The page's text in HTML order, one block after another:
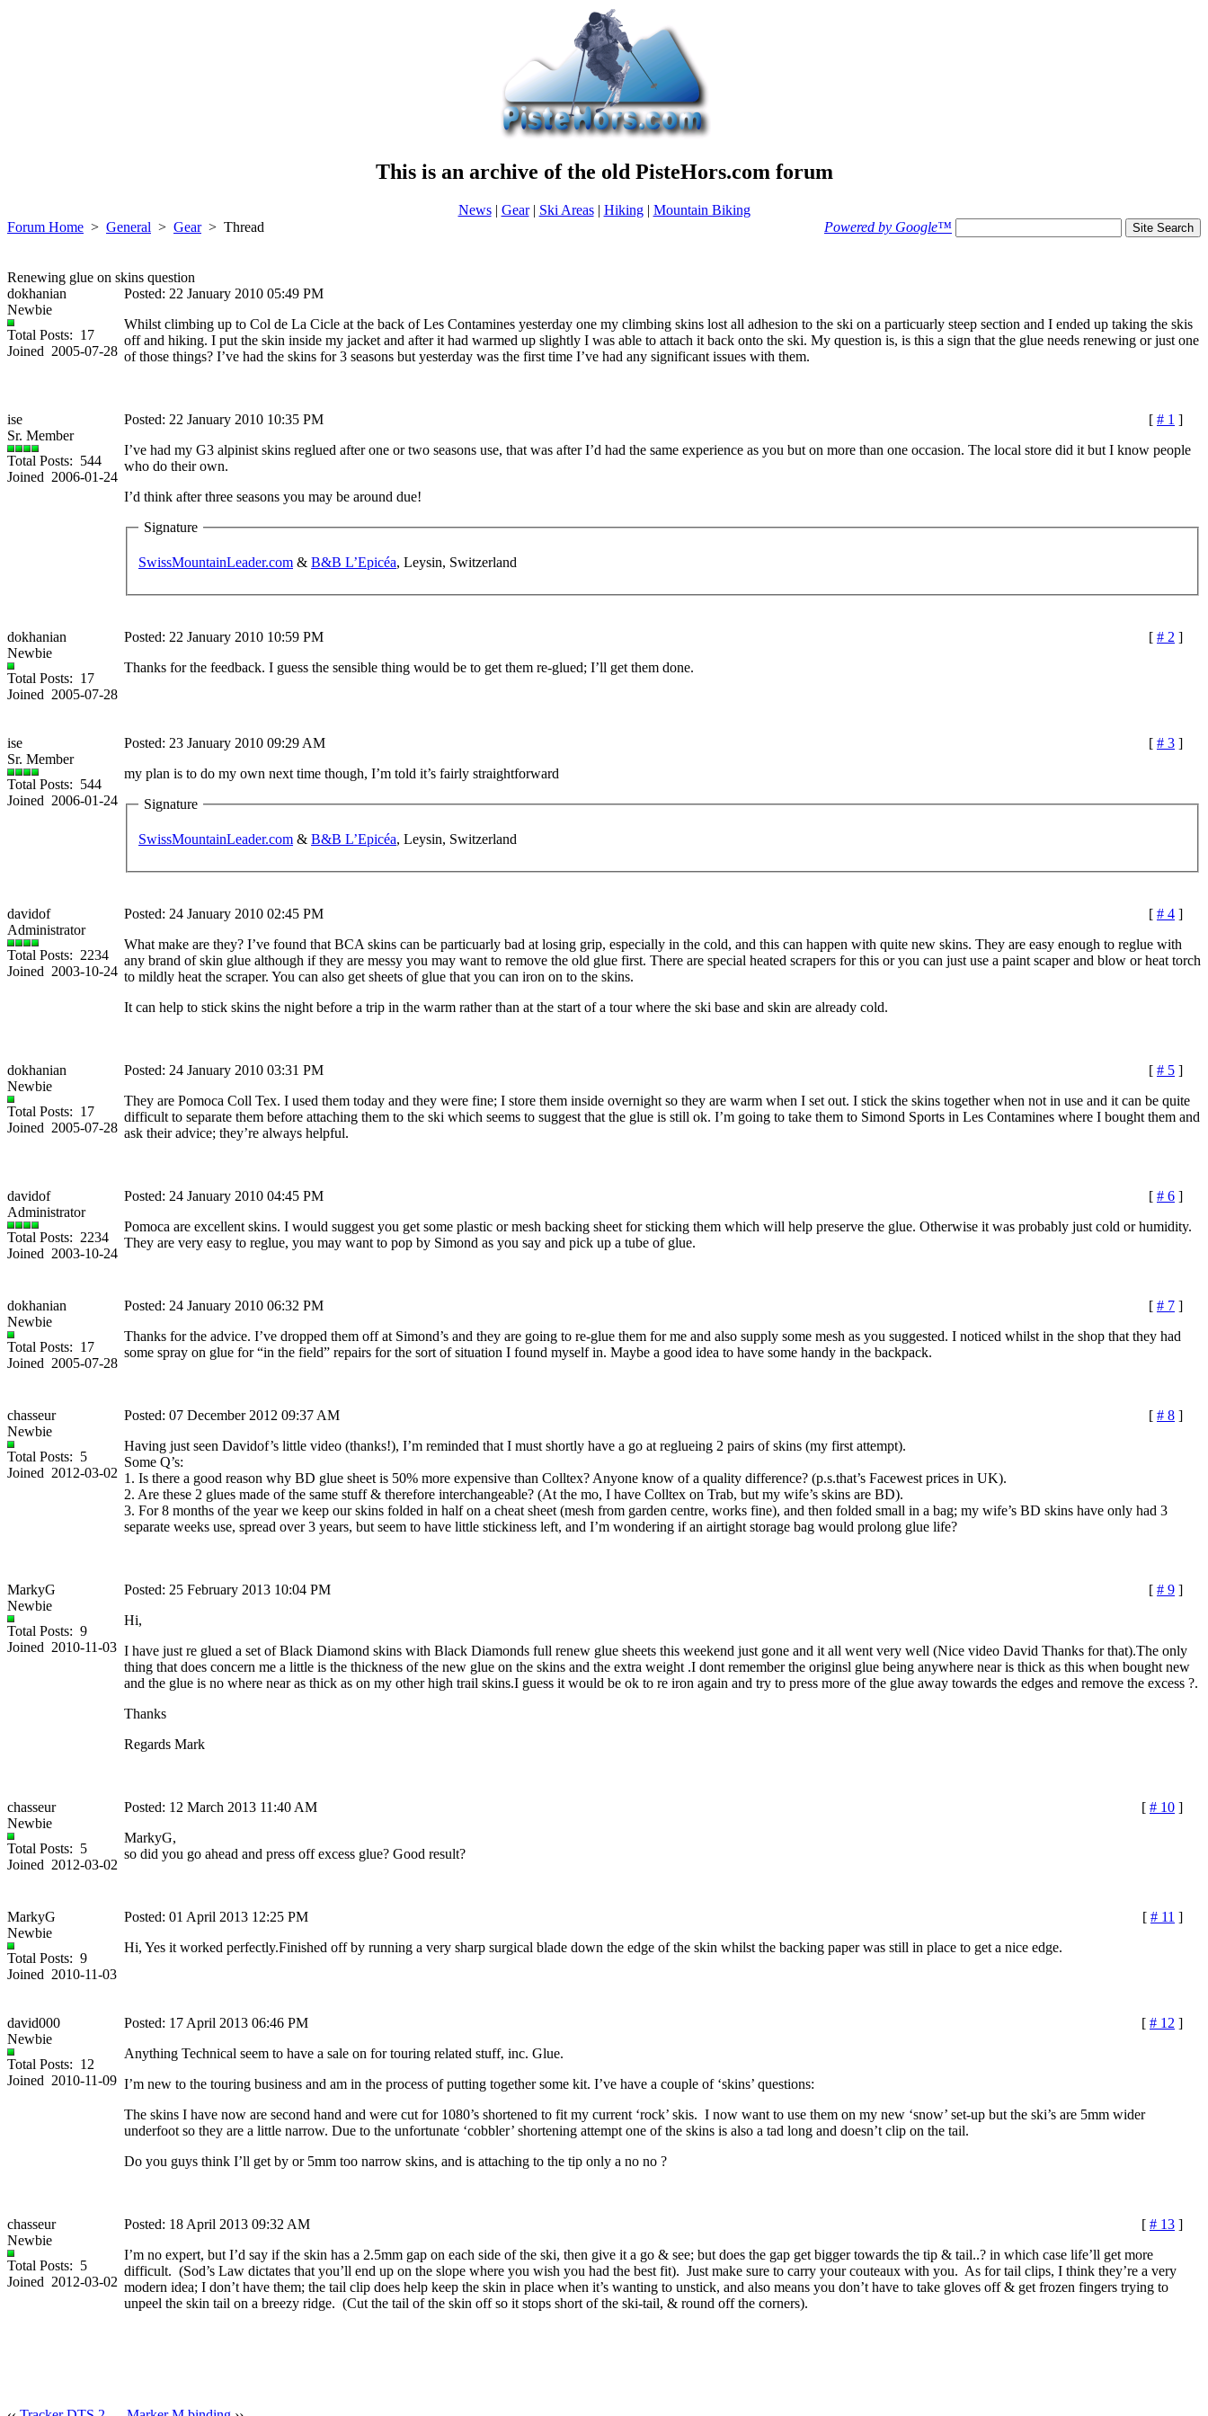
This is an archive of the old PisteHors.com forum
News| Gear| Ski Areas| Hiking| Mountain Biking
Forum Home > General > Gear> Thread Powered by Google™
Renewing glue on skins question
dokhanian
Posted: 22 January 2010 05:49 PM
Newbie
Total Posts: 17
Joined 2005-07-28
Whilst climbing up to Col de La Cicle at the back of Les Contamines yesterday one my climbing skins lost all adhesion to the ski on a particuarly steep section and I ended up taking the skis
off and hiking. I put the skin inside my jacket and after it had warmed up slightly I was able to attach it back onto the ski. My question is, is this a sign that the glue needs renewing or just one
of those things? I’ve had the skins for 3 seasons but yesterday was the first time I’ve had any significant issues with them.
ise Posted: 22 January 2010 10:35 PM [ # 1 ]
Sr. Member
Total Posts: 544
Joined 2006-01-24
I’ve had my G3 alpinist skins reglued after one or two seasons use, that was after I’d had the same experience as you but on more than one occasion. The local store did it but I know people
who do their own.
I’d think after three seasons you may be around due!
Signature
SwissMountainLeader.com & B&B L’Epicéa, Leysin, Switzerland
dokhanian Posted: 22 January 2010 10:59 PM [ # 2 ]
Newbie
Total Posts: 17
Joined 2005-07-28
Thanks for the feedback. I guess the sensible thing would be to get them re-glued; I’ll get them done.
ise Posted: 23 January 2010 09:29 AM [ # 3 ]
Sr. Member
Total Posts: 544
Joined 2006-01-24
my plan is to do my own next time though, I’m told it’s fairly straightforward
Signature
SwissMountainLeader.com & B&B L’Epicéa, Leysin, Switzerland
davidof Posted: 24 January 2010 02:45 PM [ # 4 ]
Administrator
Total Posts: 2234
Joined 2003-10-24
What make are they? I’ve found that BCA skins can be particuarly bad at losing grip, especially in the cold, and this can happen with quite new skins. They are easy enough to reglue with
any brand of skin glue although if they are messy you may want to remove the old glue first. There are special heated scrapers for this or you can just use a paint scaper and blow or heat torch
to mildly heat the scraper. You can also get sheets of glue that you can iron on to the skins.
It can help to stick skins the night before a trip in the warm rather than at the start of a tour where the ski base and skin are already cold.
dokhanian Posted: 24 January 2010 03:31 PM [ # 5 ]
Newbie
Total Posts: 17
Joined 2005-07-28
They are Pomoca Coll Tex. I used them today and they were fine; I store them inside overnight so they are warm when I set out. I stick the skins together when not in use and it can be quite
difficult to separate them before attaching them to the ski which seems to suggest that the glue is still ok. I’m going to take them to Simond Sports in Les Contamines where I bought them and
ask their advice; they’re always helpful.
davidof Posted: 24 January 2010 04:45 PM [ # 6 ]
Administrator
Total Posts: 2234
Joined 2003-10-24
Pomoca are excellent skins. I would suggest you get some plastic or mesh backing sheet for sticking them which will help preserve the glue. Otherwise it was probably just cold or humidity.
They are very easy to reglue, you may want to pop by Simond as you say and pick up a tube of glue.
dokhanian Posted: 24 January 2010 06:32 PM [ # 7 ]
Newbie
Total Posts: 17
Joined 2005-07-28
Thanks for the advice. I’ve dropped them off at Simond’s and they are going to re-glue them for me and also supply some mesh as you suggested. I noticed whilst in the shop that they had
some spray on glue for “in the field” repairs for the sort of situation I found myself in. Maybe a good idea to have some handy in the backpack.
chasseur Posted: 07 December 2012 09:37 AM [ # 8 ]
Newbie
Total Posts: 5
Joined 2012-03-02
Having just seen Davidof’s little video (thanks!), I’m reminded that I must shortly have a go at reglueing 2 pairs of skins (my first attempt).
Some Q’s:
1. Is there a good reason why BD glue sheet is 50% more expensive than Colltex? Anyone know of a quality difference? (p.s.that’s Facewest prices in UK).
2. Are these 2 glues made of the same stuff & therefore interchangeable? (At the mo, I have Colltex on Trab, but my wife’s skins are BD).
3. For 8 months of the year we keep our skins folded in half on a cheat sheet (mesh from garden centre, works fine), and then folded small in a bag; my wife’s BD skins have only had 3
separate weeks use, spread over 3 years, but seem to have little stickiness left, and I’m wondering if an airtight storage bag would prolong glue life?
MarkyG Posted: 25 February 2013 10:04 PM [ # 9 ]
Newbie
Total Posts: 9
Joined 2010-11-03
Hi,
I have just re glued a set of Black Diamond skins with Black Diamonds full renew glue sheets this weekend just gone and it all went very well (Nice video David Thanks for that).The only
thing that does concern me a little is the thickness of the new glue on the skins and the extra weight .I dont remember the originsl glue being anywhere near is thick as this when bought new
and the glue is no where near as thick as on my other high trail skins.I guess it would be ok to re iron again and try to press more of the glue away towards the edges and remove the excess ?.
Thanks
Regards Mark
chasseur Posted: 12 March 2013 11:40 AM [ # 10 ]
Newbie
Total Posts: 5
Joined 2012-03-02
MarkyG,
so did you go ahead and press off excess glue? Good result?
MarkyG Posted: 01 April 2013 12:25 PM [ # 11 ]
Newbie
Total Posts: 9
Joined 2010-11-03
Hi, Yes it worked perfectly.Finished off by running a very sharp surgical blade down the edge of the skin whilst the backing paper was still in place to get a nice edge.
david000 Posted: 17 April 2013 06:46 PM [ # 12 ]
Newbie
Total Posts: 12
Joined 2010-11-09
Anything Technical seem to have a sale on for touring related stuff, inc. Glue.
I’m new to the touring business and am in the process of putting together some kit. I’ve have a couple of ‘skins’ questions:
The skins I have now are second hand and were cut for 1080’s shortened to fit my current ‘rock’ skis. I now want to use them on my new ‘snow’ set-up but the ski’s are 5mm wider
underfoot so they are a little narrow. Due to the unfortunate ‘cobbler’ shortening attempt one of the skins is also a tad long and doesn’t clip on the tail.
Do you guys think I’ll get by or 5mm too narrow skins, and is attaching to the tip only a no no ?
chasseur Posted: 18 April 2013 09:32 AM [ # 13 ]
Newbie
Total Posts: 5
Joined 2012-03-02
I’m no expert, but I’d say if the skin has a 2.5mm gap on each side of the ski, then give it a go & see; but does the gap get bigger towards the tip & tail..? in which case life’ll get more
difficult. (Sod’s Law dictates that you’ll end up on the slope where you wish you had the best fit). Just make sure to carry your couteaux with you. As for tail clips, I think they’re a very
modern idea; I don’t have them; the tail clip does help keep the skin in place when it’s wanting to unstick, and also means you don’t have to take gloves off & get frozen fingers trying to
unpeel the skin tail on a breezy ridge. (Cut the tail of the skin off so it stops short of the ski-tail, & round off the corners).